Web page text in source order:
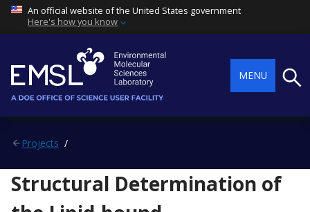
An official website of the United States government
Here's how you know
MENU
Projects
Structural Determination of